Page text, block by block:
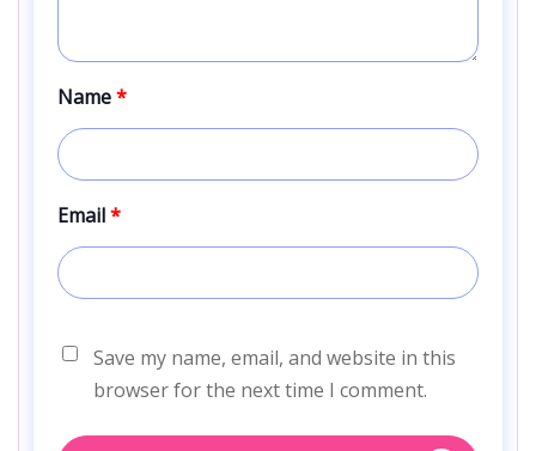
Name*
Email*
Save my name, email, and website in this
browser for the next time I comment.